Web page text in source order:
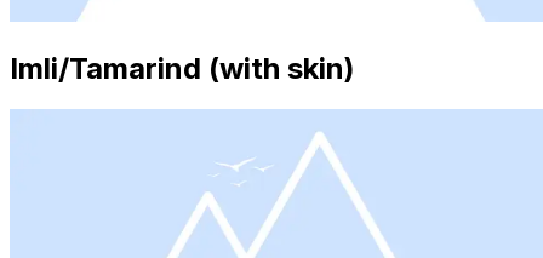
Imli/Tamarind (with skin)